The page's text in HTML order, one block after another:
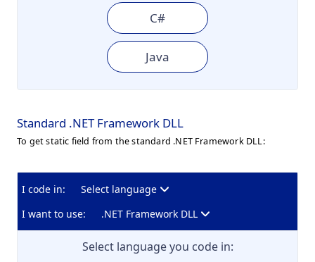
C#
Java
Standard .NET Framework DLL
To get static field from the standard .NET Framework DLL:
I code in:
Select language
I want to use:
.NET Framework DLL
Select language you code in: